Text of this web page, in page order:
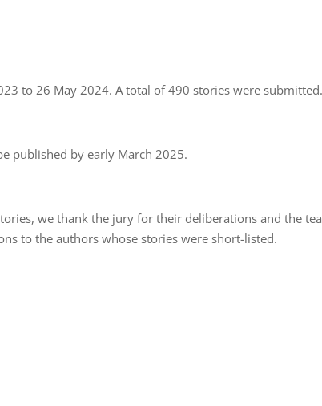
to 26 May 2024. A total of 490 stories were
published by early March 2025.
we thank the jury for their deliberations and the
to the authors whose stories were short-listed.